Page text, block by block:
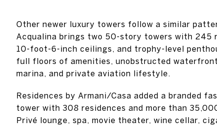
Other newer luxury towers follow a similar
Acqualina brings two 50-story towers with 245
10-foot-6-inch ceilings, and trophy-level
full floors of amenities, unobstructed
marina, and private aviation lifestyle.
Residences by Armani/Casa added a branded
tower with 308 residences and more than
Privé lounge, spa, movie theater, wine cellar,